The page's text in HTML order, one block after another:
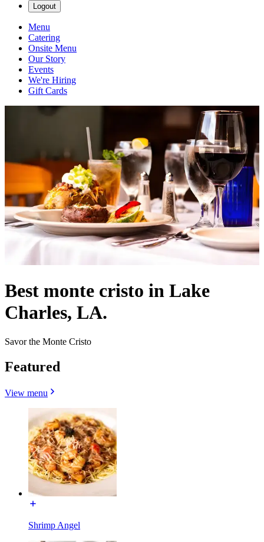
Logout
Menu
Catering
Onsite Menu
Our Story
Events
We're Hiring
Gift Cards
Best monte cristo in Lake
Charles, LA.
Savor the Monte Cristo
Featured
View menu
Shrimp Angel